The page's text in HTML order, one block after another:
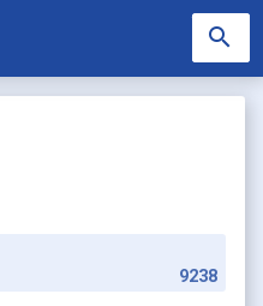
search
9238